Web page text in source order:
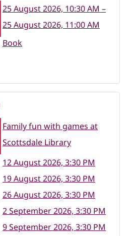
25 August 2026, 10:30 AM –
25 August 2026, 11:00 AM
Book
Family fun with games at
Scottsdale Library
12 August 2026, 3:30 PM
19 August 2026, 3:30 PM
26 August 2026, 3:30 PM
2 September 2026, 3:30 PM
9 September 2026, 3:30 PM